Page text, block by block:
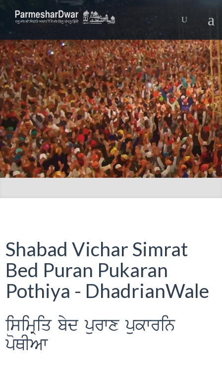
Shabad Vichar Simrat
Bed Puran Pukaran
Pothiya - DhadrianWale
isimRiq byd purwx pukwrin
poQIAw